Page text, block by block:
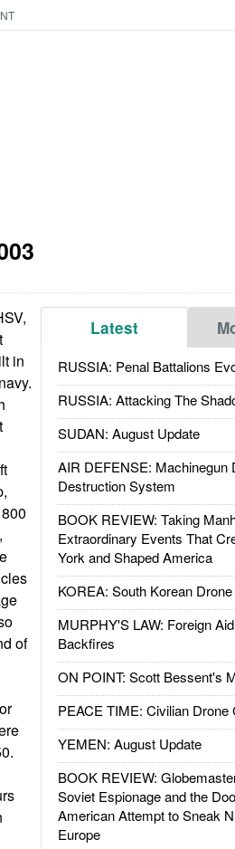
Latest
RUSSIA: Penal Battalions
RUSSIA: Attacking The
SUDAN: August Update
AIR DEFENSE: Machinegun
Destruction System
BOOK REVIEW: Taking
Extraordinary Events That
York and Shaped America
KOREA: South Korean
MURPHY'S LAW: Foreign
Backfires
ON POINT: Scott Bessent's
PEACE TIME: Civilian Drone
YEMEN: August Update
BOOK REVIEW:
Soviet Espionage and the
American Attempt to Sneak
Europe
in
of